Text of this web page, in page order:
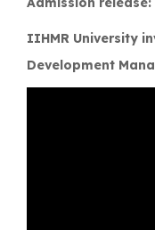
IIHMR University
Development